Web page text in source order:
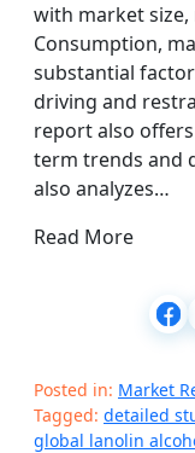
with market size,
Consumption,
substantial
driving and
report also
term trends and
also analyzes…
Read More
Posted in: Market
Tagged: detailed
global lanolin